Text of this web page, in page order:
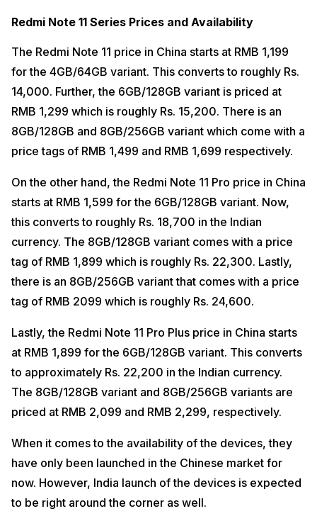
Redmi Note 11 Series Prices and Availability
The Redmi Note 11 price in China starts at RMB 1,199
for the 4GB/64GB variant. This converts to roughly Rs.
14,000. Further, the 6GB/128GB variant is priced at
RMB 1,299 which is roughly Rs. 15,200. There is an
8GB/128GB and 8GB/256GB variant which come with a
price tags of RMB 1,499 and RMB 1,699 respectively.
On the other hand, the Redmi Note 11 Pro price in China
starts at RMB 1,599 for the 6GB/128GB variant. Now,
this converts to roughly Rs. 18,700 in the Indian
currency. The 8GB/128GB variant comes with a price
tag of RMB 1,899 which is roughly Rs. 22,300. Lastly,
there is an 8GB/256GB variant that comes with a price
tag of RMB 2099 which is roughly Rs. 24,600.
Lastly, the Redmi Note 11 Pro Plus price in China starts
at RMB 1,899 for the 6GB/128GB variant. This converts
to approximately Rs. 22,200 in the Indian currency.
The 8GB/128GB variant and 8GB/256GB variants are
priced at RMB 2,099 and RMB 2,299, respectively.
When it comes to the availability of the devices, they
have only been launched in the Chinese market for
now. However, India launch of the devices is expected
to be right around the corner as well.